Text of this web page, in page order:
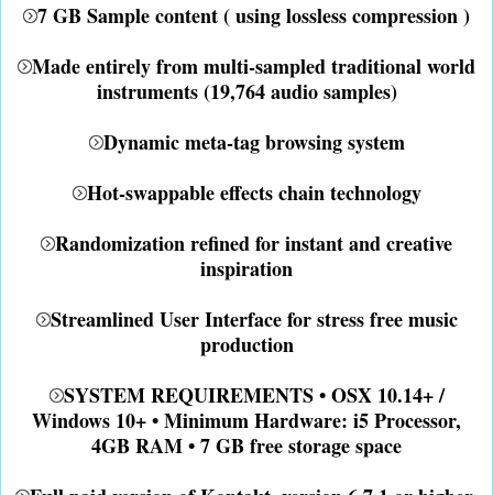
7 GB Sample content ( using lossless compression )
Made entirely from multi-sampled traditional world
instruments (19,764 audio samples)
Dynamic meta-tag browsing system
Hot-swappable effects chain technology
Randomization refined for instant and creative
inspiration
Streamlined User Interface for stress free music
production
SYSTEM REQUIREMENTS • OSX 10.14+ /
Windows 10+ • Minimum Hardware: i5 Processor,
4GB RAM • 7 GB free storage space